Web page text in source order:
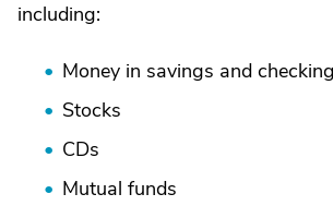
including:
Money in savings and
Stocks
CDs
Mutual funds